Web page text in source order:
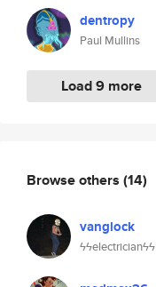
dentropy
Paul Mullins
Load 9 more
Browse others (14)
vanglock
ϟϟelectricianϟϟ